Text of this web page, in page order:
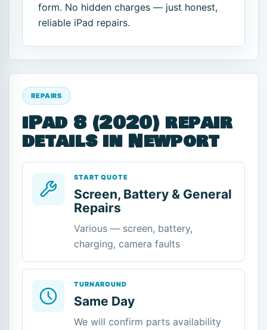
form. No hidden charges — just honest,
reliable iPad repairs.
REPAIRS
iPad 8 (2020) repair
details in Newport
START QUOTE
Screen, Battery & General
Repairs
Various — screen, battery,
charging, camera faults
TURNAROUND
Same Day
We will confirm parts availability